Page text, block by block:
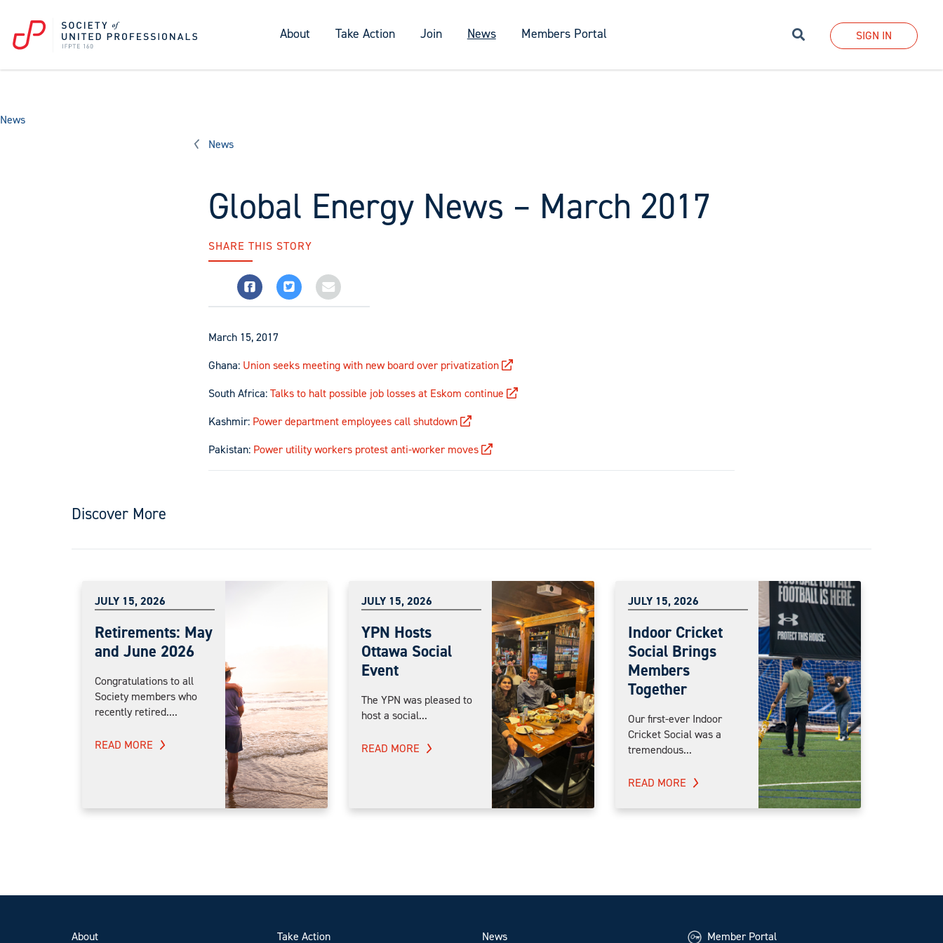
About Take Action Join News Members Portal SIGN IN
News
News
Global Energy News – March 2017
SHARE THIS STORY
March 15, 2017
Ghana: Union seeks meeting with new board over privatization
South Africa:Talks to halt possible job losses at Eskom continue
Kashmir: Power department employees call shutdown
Pakistan: Power utility workers protest anti-worker moves
Discover More
JULY 15, 2026
Retirements: May
and June 2026
Congratulations to all
Society members who
recently retired....
READ MORE
JULY 15, 2026
YPN Hosts
Ottawa Social
Event
The YPN was pleased to
host a social...
READ MORE
JULY 15, 2026
Indoor Cricket
Social Brings
Members
Together
Our first-ever Indoor
Cricket Social was a
tremendous...
READ MORE
About Take Action News Member Portal